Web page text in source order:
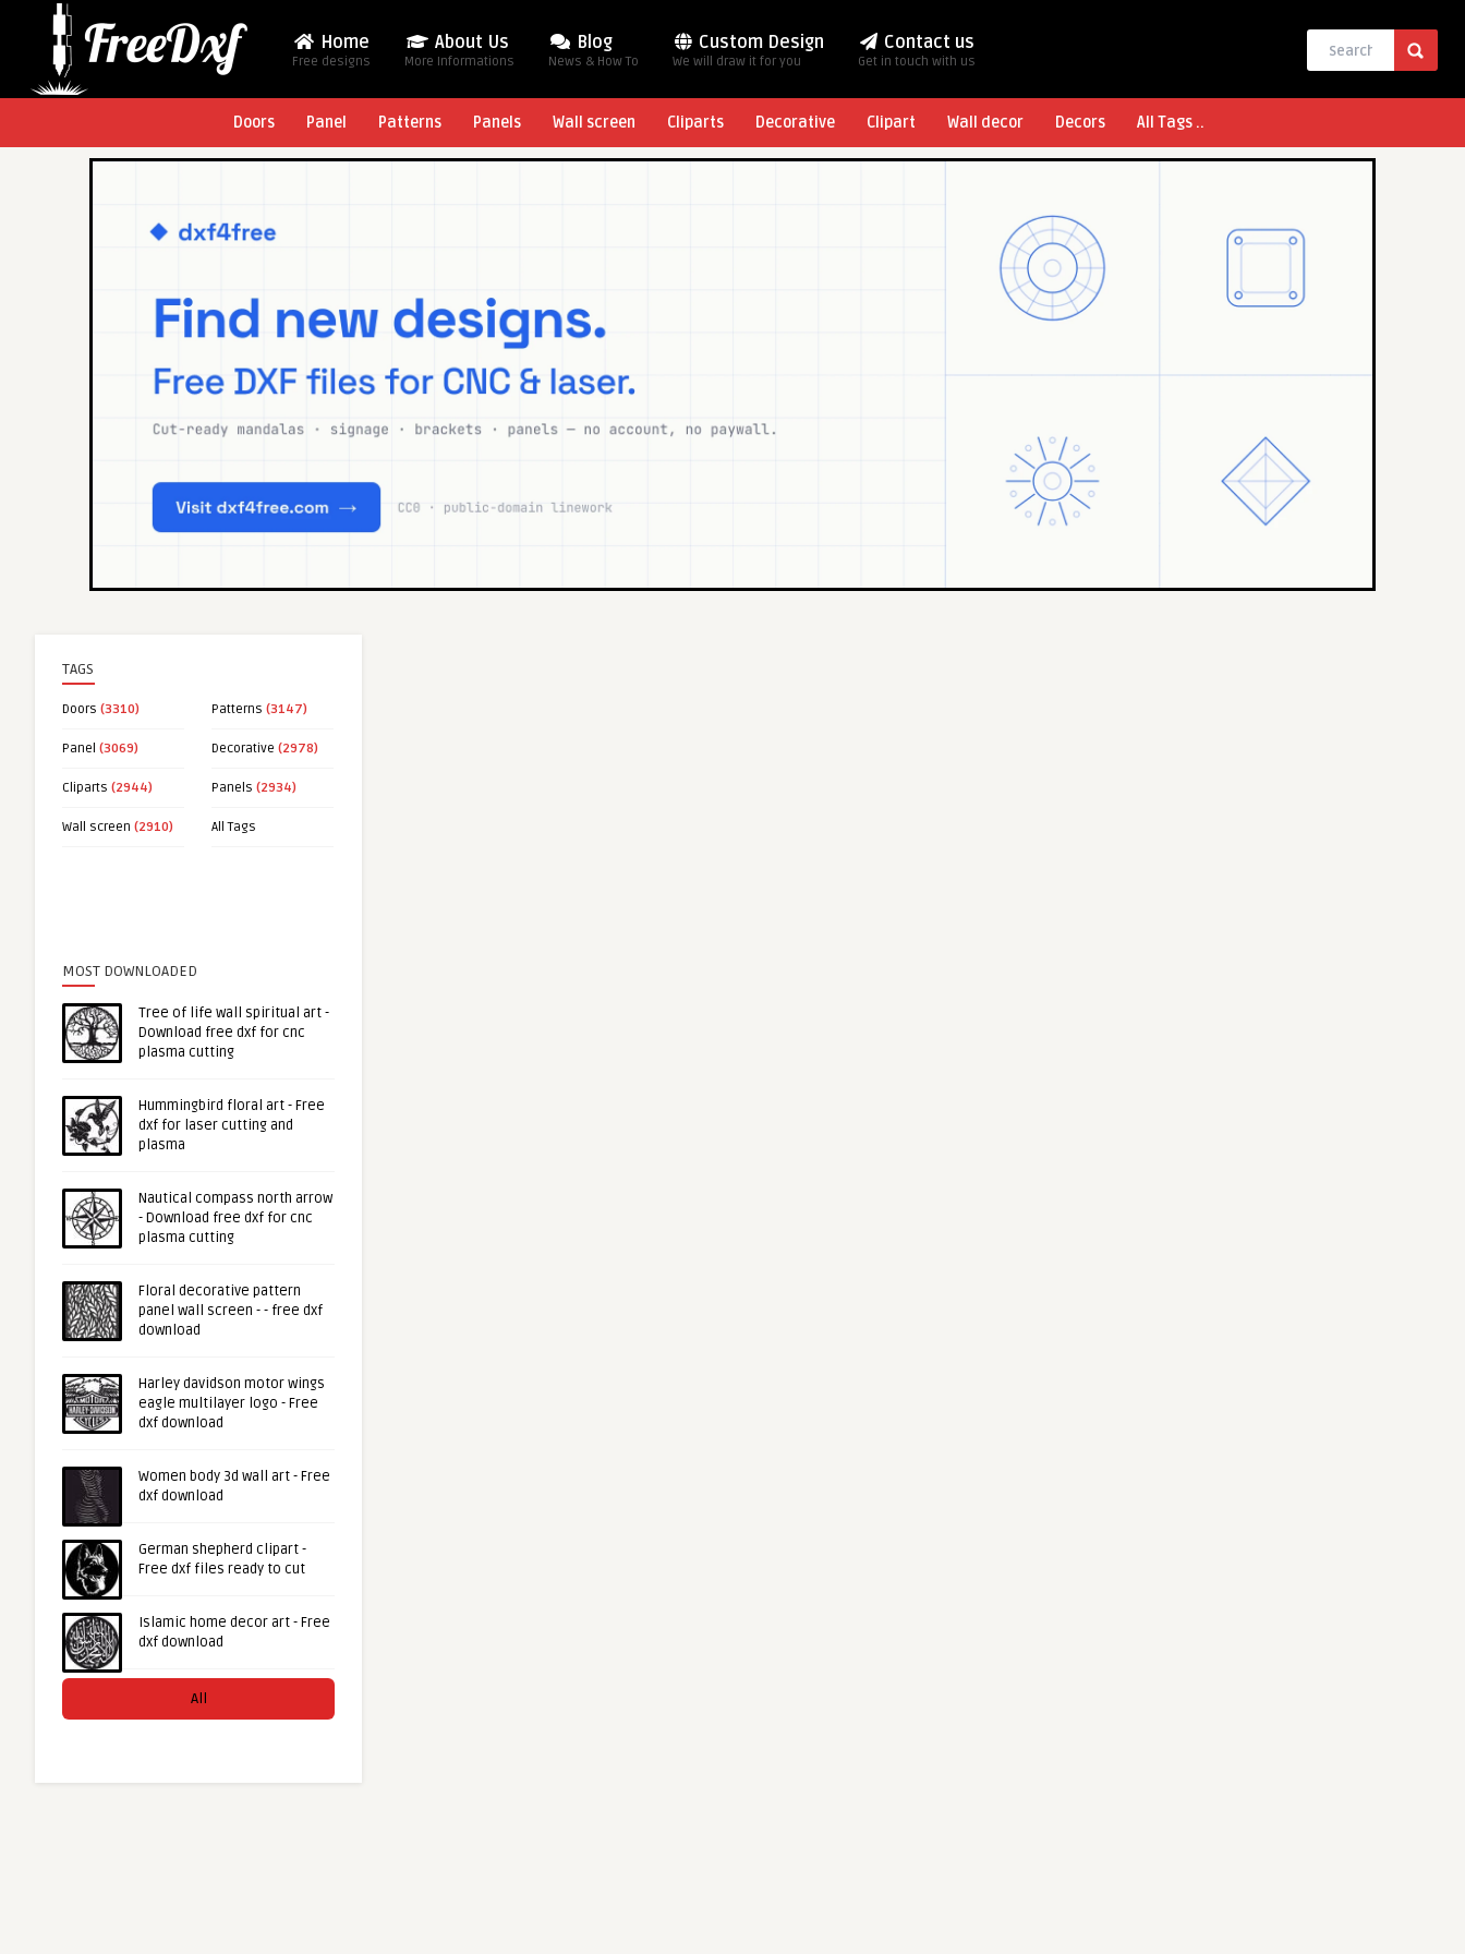
Home
Free designs
About Us
More Informations
Blog
News & How To
Custom Design
We will draw it for you
Contact us
Get in touch with us
Doors Panel Patterns Panels Wall screen Cliparts Decorative Clipart Wall decor Decors All Tags ..
TAGS
Doors (3310) Patterns (3147)
Panel (3069) Decorative (2978)
Cliparts (2944) Panels (2934)
Wall screen (2910) All Tags
MOST DOWNLOADED
Tree of life wall spiritual art -
Download free dxf for cnc
plasma cutting
Hummingbird floral art - Free
dxf for laser cutting and
plasma
Nautical compass north arrow
- Download free dxf for cnc
plasma cutting
Floral decorative pattern
panel wall screen - - free dxf
download
Harley davidson motor wings
eagle multilayer logo - Free
dxf download
Women body 3d wall art - Free
dxf download
German shepherd clipart -
Free dxf files ready to cut
Islamic home decor art - Free
dxf download
All